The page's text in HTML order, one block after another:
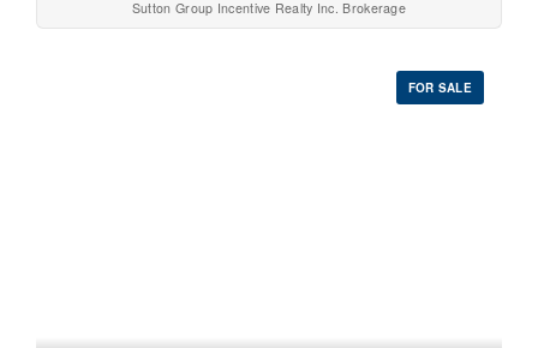
Sutton Group Incentive Realty Inc. Brokerage
FOR SALE